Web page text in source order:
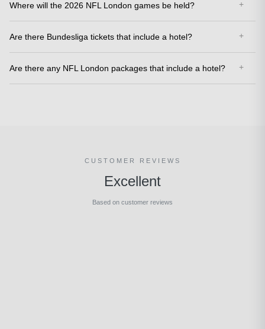
Where will the 2026 NFL London games be held?
Are there Bundesliga tickets that include a hotel?
Are there any NFL London packages that include a hotel?
CUSTOMER REVIEWS
Excellent
Based on customer reviews